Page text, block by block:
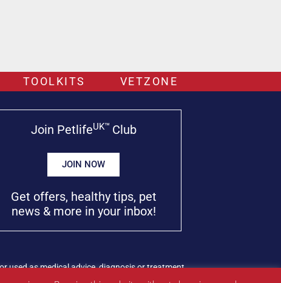
TOOLKITS VETZONE
Join PetlifeUK™ Club
JOIN NOW
Get offers, healthy tips, pet
news & more in your inbox!
used as medical advice, diagnosis or treatment.